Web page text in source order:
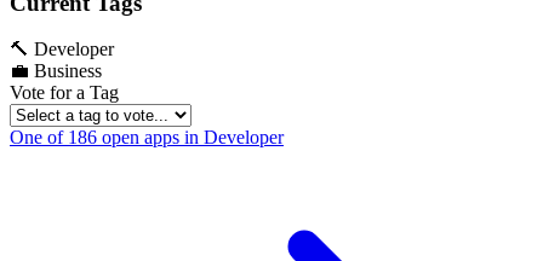
🔨 Developer
💼 Business
Vote for a Tag
One of 186 open apps in Developer